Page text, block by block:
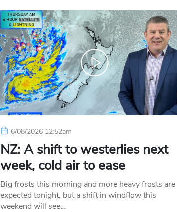
6/08/2026 12:52am
NZ: A shift to westerlies next
week, cold air to ease
Big frosts this morning and more heavy frosts are
expected tonight, but a shift in windflow this
weekend will see…